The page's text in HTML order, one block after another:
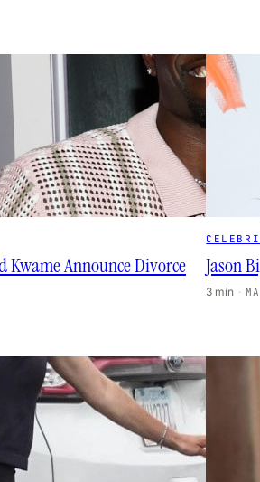
Kwame Announce Divorce Jason
3 min ·